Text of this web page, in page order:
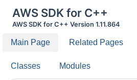
AWS SDK for C++
AWS SDK for C++ Version 1.11.864
Main Page Related Pages
Classes Modules